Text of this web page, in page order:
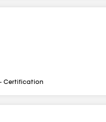
Certification